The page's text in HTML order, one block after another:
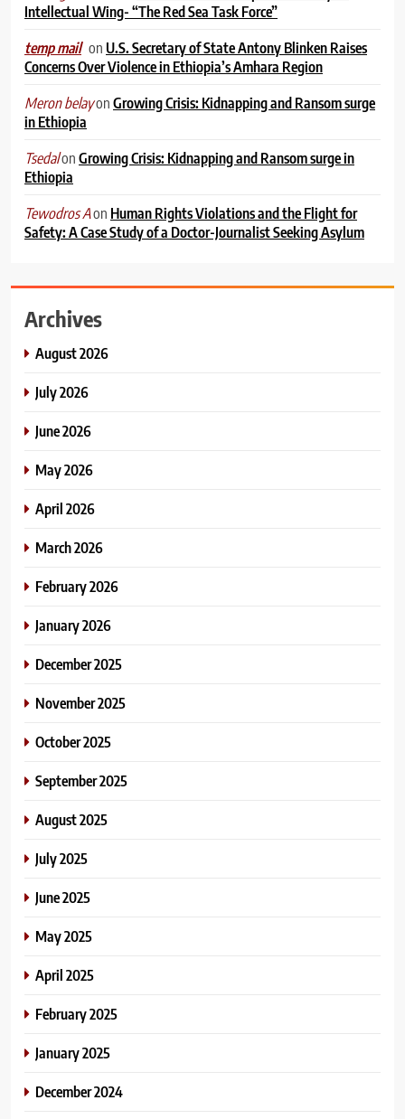
Intellectual Wing- “The Red Sea Task Force”
temp mail on U.S. Secretary of State Antony Blinken Raises
Concerns Over Violence in Ethiopia’s Amhara Region
Meron belayonGrowing Crisis: Kidnapping and Ransom surge
in Ethiopia
TsedalonGrowing Crisis: Kidnapping and Ransom surge in
Ethiopia
Tewodros Aon Human Rights Violations and the Flight for
Safety: A Case Study of a Doctor-Journalist Seeking Asylum
Archives
August 2026
July 2026
June 2026
May 2026
April 2026
March 2026
February 2026
January 2026
December 2025
November 2025
October 2025
September 2025
August 2025
July 2025
June 2025
May 2025
April 2025
February 2025
January 2025
December 2024